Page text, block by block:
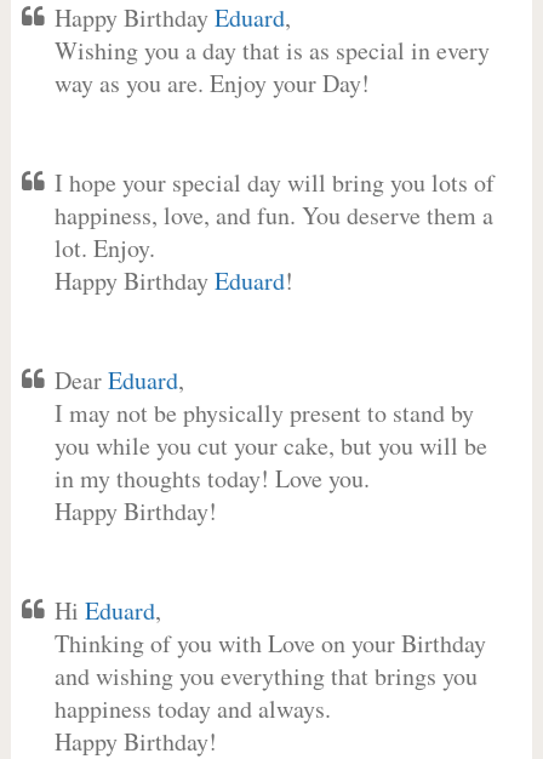
Happy BirthdayEduard,
Wishing you a day that is as special in every
way as you are. Enjoy your Day!
I hope your special day will bring you lots of
happiness, love, and fun. You deserve them a
lot. Enjoy.
Happy BirthdayEduard!
DearEduard,
I may not be physically present to stand by
you while you cut your cake, but you will be
in my thoughts today! Love you.
Happy Birthday!
Hi Eduard,
Thinking of you with Love on your Birthday
and wishing you everything that brings you
happiness today and always.
Happy Birthday!